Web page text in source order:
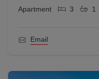
Apartment 3 1
Email